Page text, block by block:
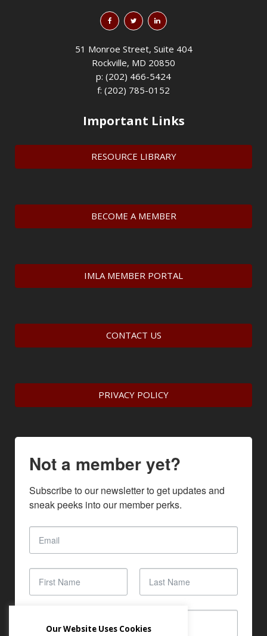
51 Monroe Street, Suite 404
Rockville, MD 20850
p: (202) 466-5424
f: (202) 785-0152
Important Links
RESOURCE LIBRARY
BECOME A MEMBER
IMLA MEMBER PORTAL
CONTACT US
PRIVACY POLICY
Not a member yet?
Subscribe to our newsletter to get updates and
sneak peeks into our member perks.
Our Website Uses Cookies